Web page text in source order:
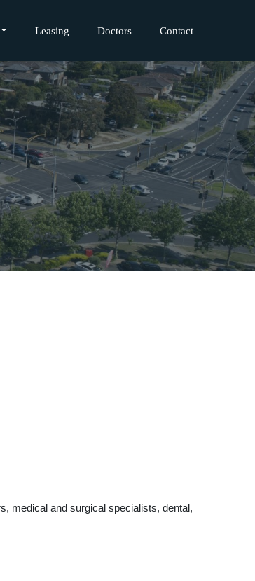
Leasing Doctors Contact
medical and surgical specialists, dental,